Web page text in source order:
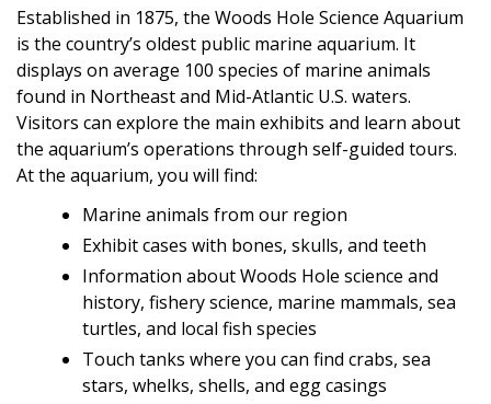
Established in 1875, the Woods Hole Science Aquarium
is the country’s oldest public marine aquarium. It
displays on average 100 species of marine animals
found in Northeast and Mid-Atlantic U.S. waters.
Visitors can explore the main exhibits and learn about
the aquarium’s operations through self-guided tours.
At the aquarium, you will find:
Marine animals from our region
Exhibit cases with bones, skulls, and teeth
Information about Woods Hole science and
history, fishery science, marine mammals, sea
turtles, and local fish species
Touch tanks where you can find crabs, sea
stars, whelks, shells, and egg casings